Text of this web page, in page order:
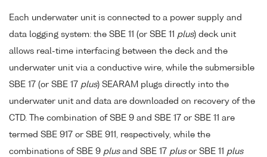
Each underwater unit is connected to a power supply and
data logging system: the SBE 11 (or SBE 11 plus) deck unit
allows real-time interfacing between the deck and the
underwater unit via a conductive wire, while the submersible
SBE 17 (or SBE 17 plus) SEARAM plugs directly into the
underwater unit and data are downloaded on recovery of the
CTD. The combination of SBE 9 and SBE 17 or SBE 11 are
termed SBE 917 or SBE 911, respectively, while the
combinations of SBE 9 plusand SBE 17 plusor SBE 11 plus